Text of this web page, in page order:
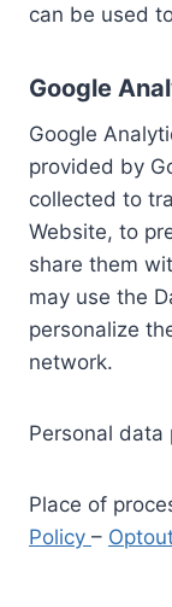
can be used
Google
Google
provided by
collected to
Website, to
share them
may use the
personalize
network.
Personal data
Place of
Policy –